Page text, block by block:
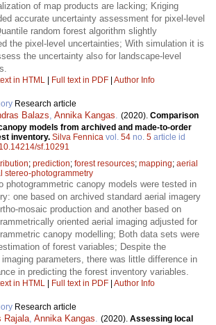
of map products are lacking; Kriging
accurate uncertainty assessment for pixel-level
random forest algorithm slightly
the pixel-level uncertainties; With simulation it is
the uncertainty also for landscape-level
in HTML Full text in PDF Author Info
Research article
Balazs, Annika Kangas. (2020). Comparison
models from archived and made-to-order
inventory. Silva Fennica vol. 54 no. 5 article id
sf.10291
; prediction; forest resources; mapping; aerial
stereo-photogrammetry
photogrammetric canopy models were tested in
one based on archived standard aerial imagery
mosaic production and another based on
oriented aerial imaging adjusted for
canopy modelling; Both data sets were
of forest variables; Despite the
parameters, there was little difference in
in predicting the forest inventory variables.
in HTML Full text in PDF Author Info
Research article
Rajala, Annika Kangas. (2020). Assessing local